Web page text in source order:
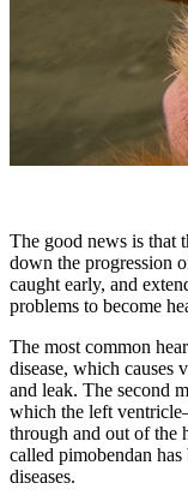
The good news is that
down the progression
caught early, and
problems to become
The most common
disease, which causes
and leak. The second
which the left
through and out of the
called pimobendan
diseases.